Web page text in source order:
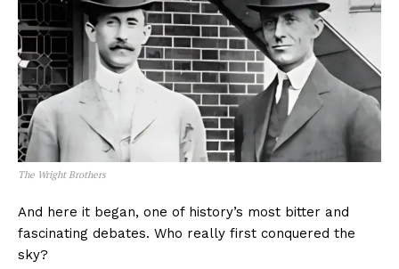
The Wright Brothers
And here it began, one of history’s most bitter and
fascinating debates. Who really first conquered the
sky?